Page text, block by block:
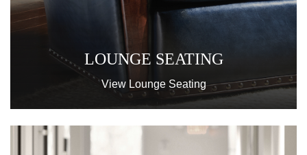
LOUNGE SEATING
View Lounge Seating